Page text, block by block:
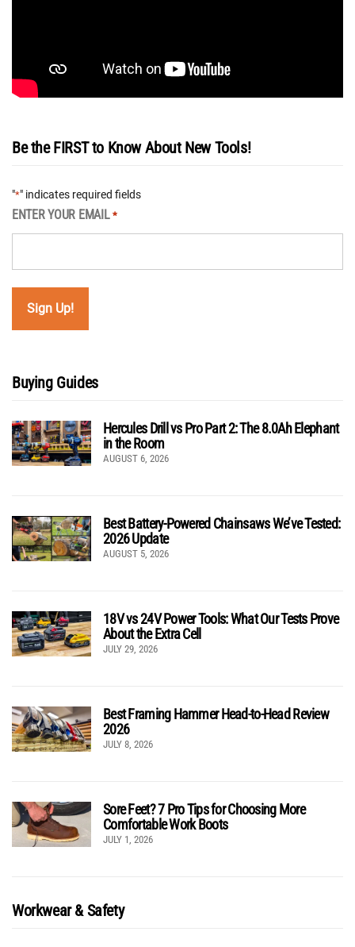
Be the FIRST to Know About New Tools!
"*" indicates required fields
ENTER YOUR EMAIL *
Buying Guides
Hercules Drill vs Pro Part 2: The 8.0Ah Elephant
in the Room
AUGUST 6, 2026
Best Battery-Powered Chainsaws We’ve Tested:
2026 Update
AUGUST 5, 2026
18V vs 24V Power Tools: What Our Tests Prove
About the Extra Cell
JULY 29, 2026
Best Framing Hammer Head-to-Head Review
2026
JULY 8, 2026
Sore Feet? 7 Pro Tips for Choosing More
Comfortable Work Boots
JULY 1, 2026
Workwear & Safety